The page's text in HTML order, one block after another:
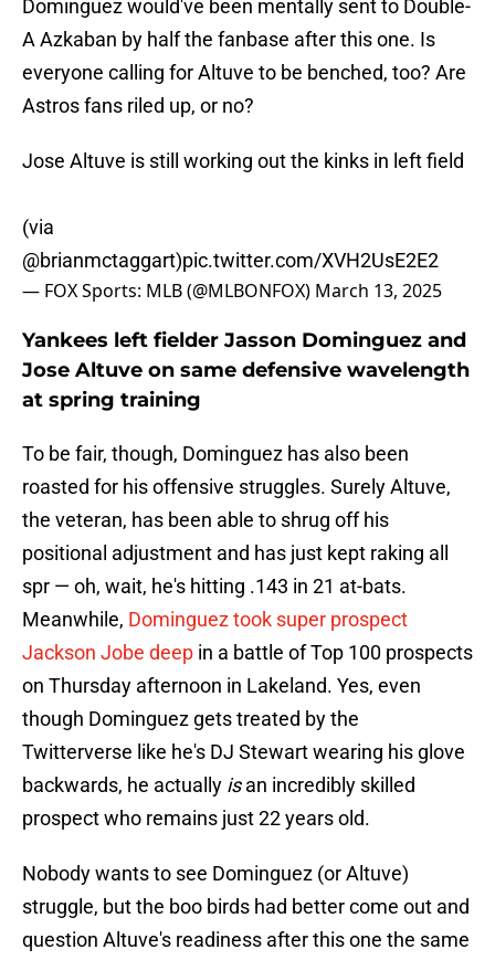
Dominguez would've been mentally sent to Double-
A Azkaban by half the fanbase after this one. Is
everyone calling for Altuve to be benched, too? Are
Astros fans riled up, or no?
Jose Altuve is still working out the kinks in left field
(via
@brianmctaggart)pic.twitter.com/XVH2UsE2E2
— FOX Sports: MLB (@MLBONFOX) March 13, 2025
Yankees left fielder Jasson Dominguez and
Jose Altuve on same defensive wavelength
at spring training
To be fair, though, Dominguez has also been
roasted for his offensive struggles. Surely Altuve,
the veteran, has been able to shrug off his
positional adjustment and has just kept raking all
spr — oh, wait, he's hitting .143 in 21 at-bats.
Meanwhile, Dominguez took super prospect
Jackson Jobe deep in a battle of Top 100 prospects
on Thursday afternoon in Lakeland. Yes, even
though Dominguez gets treated by the
Twitterverse like he's DJ Stewart wearing his glove
backwards, he actually isan incredibly skilled
prospect who remains just 22 years old.
Nobody wants to see Dominguez (or Altuve)
struggle, but the boo birds had better come out and
question Altuve's readiness after this one the same